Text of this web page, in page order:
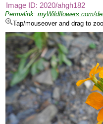
Image ID: 2020/ahgh182
Permalink: myWildflowers.com/
Tap/mouseover and drag to